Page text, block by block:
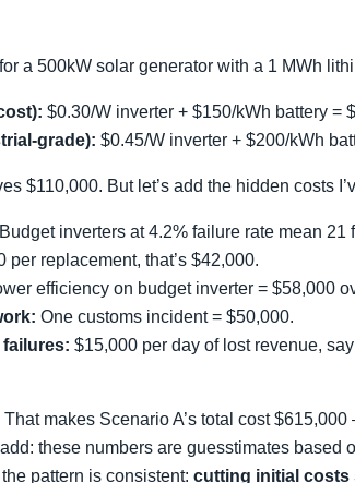
a 500kW solar generator with a 1 MWh
$0.30/W inverter + $150/kWh battery =
grade): $0.45/W inverter + $200/kWh
$110,000. But let’s add the hidden costs
Budget inverters at 4.2% failure rate mean
per replacement, that’s $42,000.
efficiency on budget inverter = $58,000
One customs incident = $50,000.
$15,000 per day of lost revenue,
makes Scenario A’s total cost
these numbers are guesstimates based
pattern is consistent: cutting initial costs